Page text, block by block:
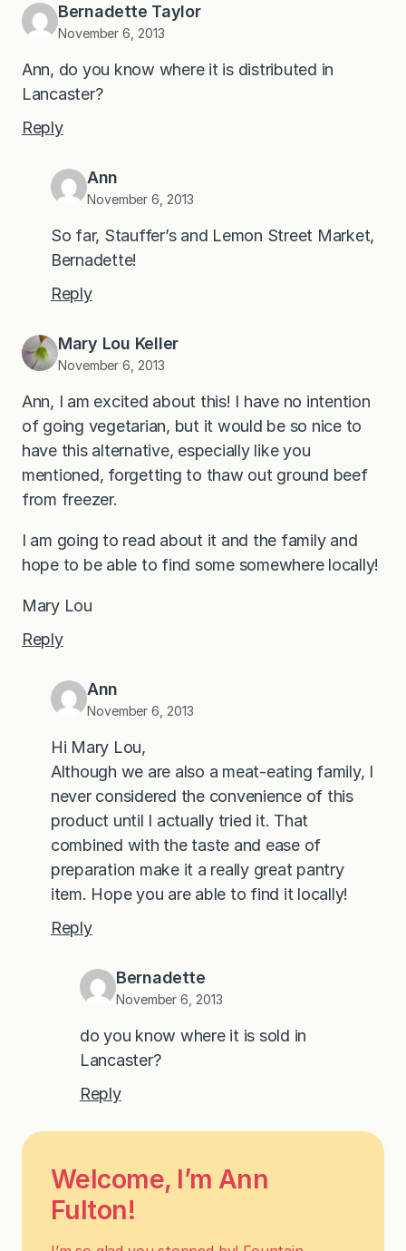
Bernadette Taylor
November 6, 2013
Ann, do you know where it is distributed in
Lancaster?
Reply
Ann
November 6, 2013
So far, Stauffer’s and Lemon Street Market,
Bernadette!
Reply
Mary Lou Keller
November 6, 2013
Ann, I am excited about this! I have no intention
of going vegetarian, but it would be so nice to
have this alternative, especially like you
mentioned, forgetting to thaw out ground beef
from freezer.
I am going to read about it and the family and
hope to be able to find some somewhere locally!
Mary Lou
Reply
Ann
November 6, 2013
Hi Mary Lou,
Although we are also a meat-eating family, I
never considered the convenience of this
product until I actually tried it. That
combined with the taste and ease of
preparation make it a really great pantry
item. Hope you are able to find it locally!
Reply
Bernadette
November 6, 2013
do you know where it is sold in
Lancaster?
Reply
Welcome, I’m Ann
Fulton!